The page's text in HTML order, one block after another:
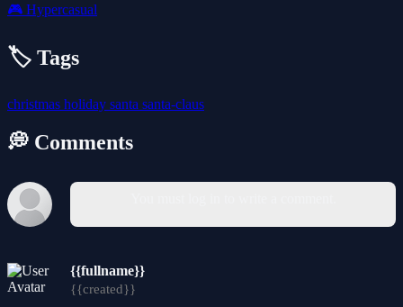
🎮 Hypercasual
🏷️ Tags
christmas holiday santa santa-claus
💭 Comments
{{fullname}}
{{created}}